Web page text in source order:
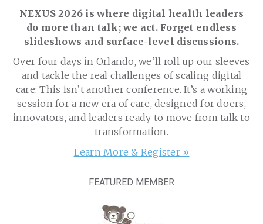
NEXUS 2026 is where digital health leaders
do more than talk; we act. Forget endless
slideshows and surface-level discussions.
Over four days in Orlando, we’ll roll up our sleeves
and tackle the real challenges of scaling digital
care: This isn’t another conference. It’s a working
session for a new era of care, designed for doers,
innovators, and leaders ready to move from talk to
transformation.
Learn More & Register »
FEATURED MEMBER